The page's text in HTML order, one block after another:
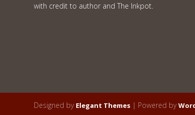
with credit to author and The Inkpot.
Designed by Elegant Themes | Powered by